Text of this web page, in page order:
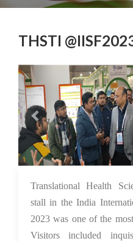
THSTI
Previous
Translational Health
stall in the India
2023 was one of the
Visitors included